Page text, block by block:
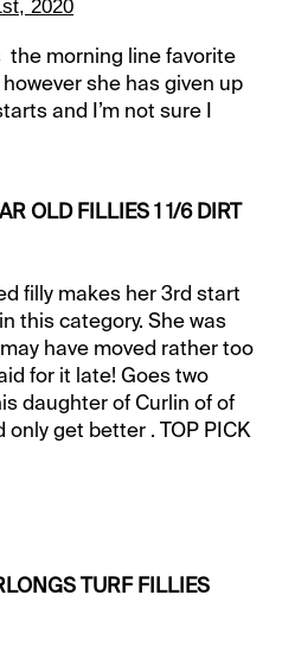
2020
the morning line favorite
she has given up
and I’m not sure I
OLD FILLIES 1 1/6 DIRT
filly makes her 3rd start
this category. She was
have moved rather too
for it late! Goes two
daughter of Curlin of of
get better . TOP PICK
TURF FILLIES